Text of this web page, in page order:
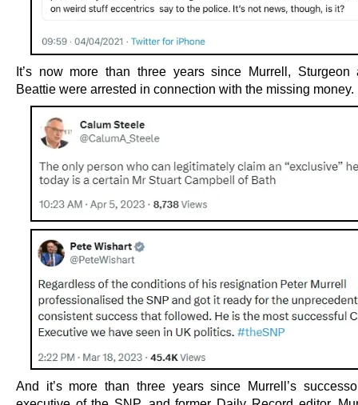
It’s now more than three years since Murrell, Sturgeon
Beattie were arrested in connection with the missing money.
And it’s more than three years since Murrell’s